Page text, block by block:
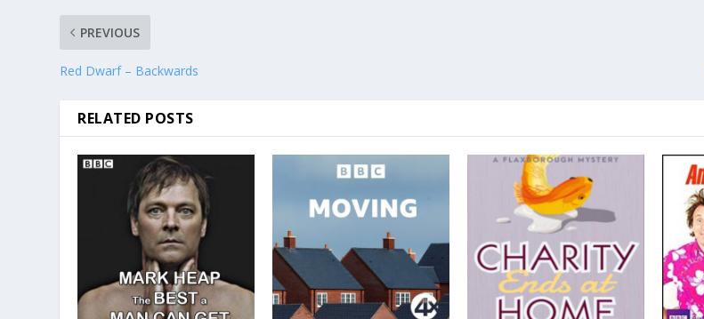
PREVIOUS
Red Dwarf – Backwards
RELATED POSTS